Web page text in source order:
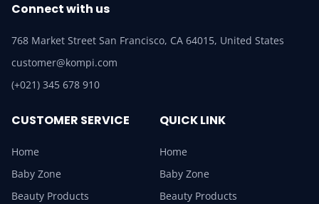
Connect with us
768 Market Street San Francisco, CA 64015, United States
customer@kompi.com
(+021) 345 678 910
CUSTOMER SERVICE
Home
Baby Zone
Beauty Products
QUICK LINK
Home
Baby Zone
Beauty Products